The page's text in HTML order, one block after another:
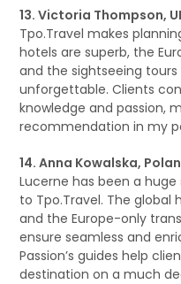
13. Victoria Thompson,
Tpo.Travel makes
hotels are superb, the
and the sightseeing tours
unforgettable. Clients
knowledge and passion,
recommendation in my
14. Anna Kowalska,
Lucerne has been a
to Tpo.Travel. The global
and the Europe-only
ensure seamless and
Passion’s guides help
destination on a much